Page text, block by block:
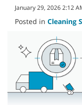
January 29, 2026 2:12
Posted in Cleaning